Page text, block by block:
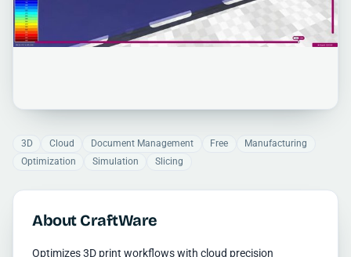
3D Cloud Document Management Free
Manufacturing
Optimization
Simulation Slicing
About CraftWare
Optimizes 3D print workflows with cloud precision